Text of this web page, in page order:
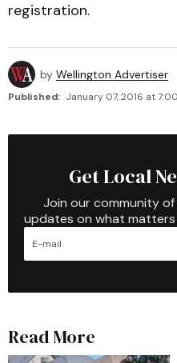
registration.
by Wellington Advertiser
Published: January 07, 2016 at
Get Local
Join our community
updates on what
Read More